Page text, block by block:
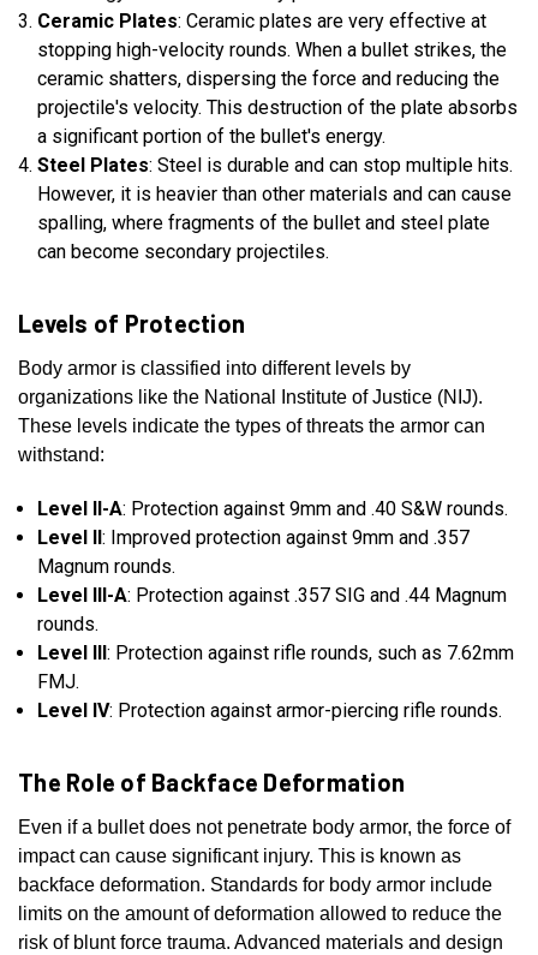
Ceramic Plates: Ceramic plates are very effective at
stopping high-velocity rounds. When a bullet strikes, the
ceramic shatters, dispersing the force and reducing the
projectile's velocity. This destruction of the plate absorbs
a significant portion of the bullet's energy.
Steel Plates: Steel is durable and can stop multiple hits.
However, it is heavier than other materials and can cause
spalling, where fragments of the bullet and steel plate
can become secondary projectiles.
Levels of Protection
Body armor is classified into different levels by
organizations like the National Institute of Justice (NIJ).
These levels indicate the types of threats the armor can
withstand:
Level II-A: Protection against 9mm and .40 S&W rounds.
Level II: Improved protection against 9mm and .357
Magnum rounds.
Level III-A: Protection against .357 SIG and .44 Magnum
rounds.
Level III: Protection against rifle rounds, such as 7.62mm
FMJ.
Level IV: Protection against armor-piercing rifle rounds.
The Role of Backface Deformation
Even if a bullet does not penetrate body armor, the force of
impact can cause significant injury. This is known as
backface deformation. Standards for body armor include
limits on the amount of deformation allowed to reduce the
risk of blunt force trauma. Advanced materials and design